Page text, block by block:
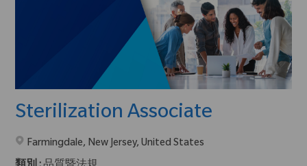
Sterilization Associate
在2地點提供 :
Farmingdale, New Jersey, United States